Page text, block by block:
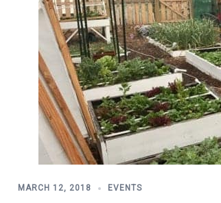
MARCH 12, 2018 EVENTS